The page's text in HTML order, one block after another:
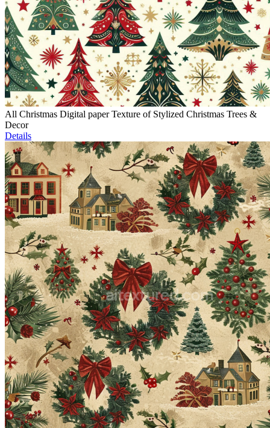
All Christmas Digital paper Texture of Stylized Christmas Trees &
Decor
Details